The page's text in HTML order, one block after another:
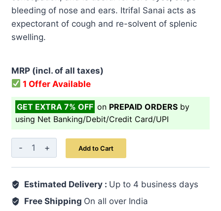
bleeding of nose and ears. Itrifal Sanai acts as
expectorant of cough and re-solvent of splenic
swelling.
MRP (incl. of all taxes)
1 Offer Available
GET EXTRA 7% OFF on PREPAID ORDERS by
using Net Banking/Debit/Credit Card/UPI
Itrifal
Sanai
GM
quantity
Add to Cart
Estimated Delivery : Up to 4 business days
Free Shipping On all over India